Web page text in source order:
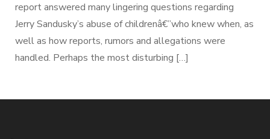
report answered many lingering questions regarding
Jerry Sandusky’s abuse of childrenâ€”who knew when, as
well as how reports, rumors and allegations were
handled. Perhaps the most disturbing […]